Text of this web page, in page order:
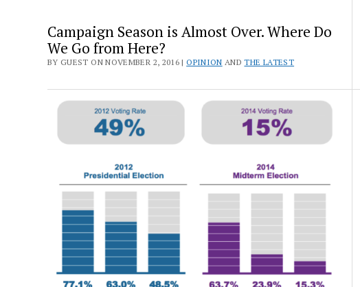
Campaign Season is Almost Over. Where Do
We Go from Here?
BY GUEST ON NOVEMBER 2, 2016 |OPINION ANDTHE LATEST